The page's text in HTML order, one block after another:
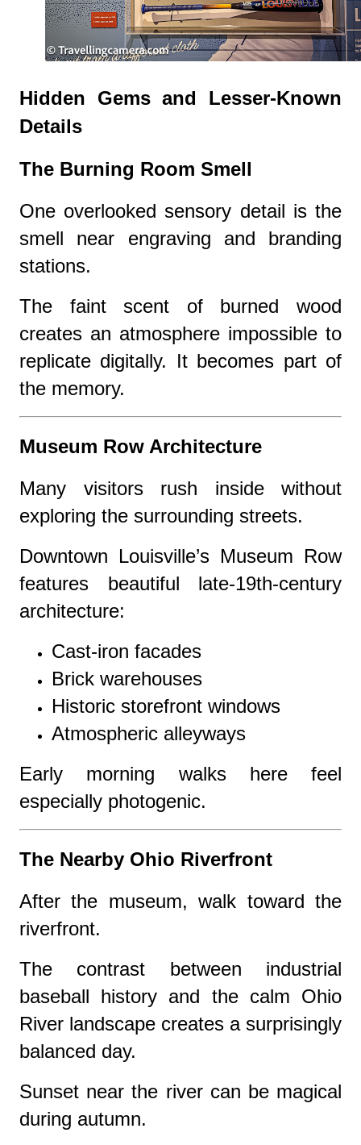
Hidden Gems and Lesser-Known
Details
The Burning Room Smell
One overlooked sensory detail is the
smell near engraving and branding
stations.
The faint scent of burned wood
creates an atmosphere impossible to
replicate digitally. It becomes part of
the memory.
Museum Row Architecture
Many visitors rush inside without
exploring the surrounding streets.
Downtown Louisville’s Museum Row
features beautiful late-19th-century
architecture:
Cast-iron facades
Brick warehouses
Historic storefront windows
Atmospheric alleyways
Early morning walks here feel
especially photogenic.
The Nearby Ohio Riverfront
After the museum, walk toward the
riverfront.
The contrast between industrial
baseball history and the calm Ohio
River landscape creates a surprisingly
balanced day.
Sunset near the river can be magical
during autumn.